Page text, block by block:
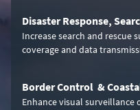
Disaster Response,
Increase search and rescue
coverage and data
Border Control &
Enhance visual surveillance